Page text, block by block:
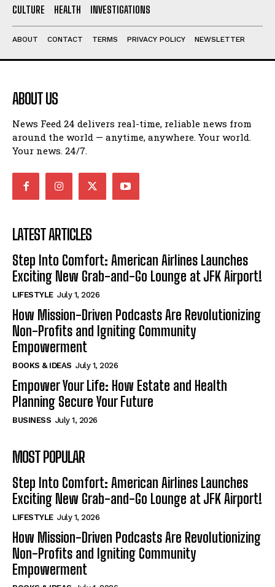
CULTURE
HEALTH INVESTIGATIONS
ABOUT CONTACT TERMS PRIVACY POLICY NEWSLETTER
ABOUT US
News Feed 24 delivers real-time, reliable news from
around the world — anytime, anywhere. Your world.
Your news. 24/7.
LATEST ARTICLES
Step Into Comfort: American Airlines Launches
Exciting New Grab-and-Go Lounge at JFK Airport!
LIFESTYLE July 1, 2026
How Mission-Driven Podcasts Are Revolutionizing
Non-Profits and Igniting Community
Empowerment
BOOKS & IDEAS July 1, 2026
Empower Your Life: How Estate and Health
Planning Secure Your Future
BUSINESS July 1, 2026
MOST POPULAR
Step Into Comfort: American Airlines Launches
Exciting New Grab-and-Go Lounge at JFK Airport!
LIFESTYLE July 1, 2026
How Mission-Driven Podcasts Are Revolutionizing
Non-Profits and Igniting Community
Empowerment